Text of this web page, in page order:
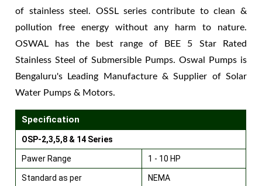
of stainless steel. OSSL series contribute to clean &
pollution free energy without any harm to nature.
OSWAL has the best range of BEE 5 Star Rated
Stainless Steel of Submersible Pumps. Oswal Pumps is
Bengaluru's Leading Manufacture & Supplier of Solar
Water Pumps & Motors.
Specification
OSP-2,3,5,8 & 14 Series
Pawer Range 1 - 10 HP
Standard as per NEMA